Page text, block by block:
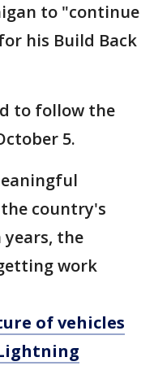
to "continue
his Build Back
to follow the
5.
country's
the
work
of vehicles